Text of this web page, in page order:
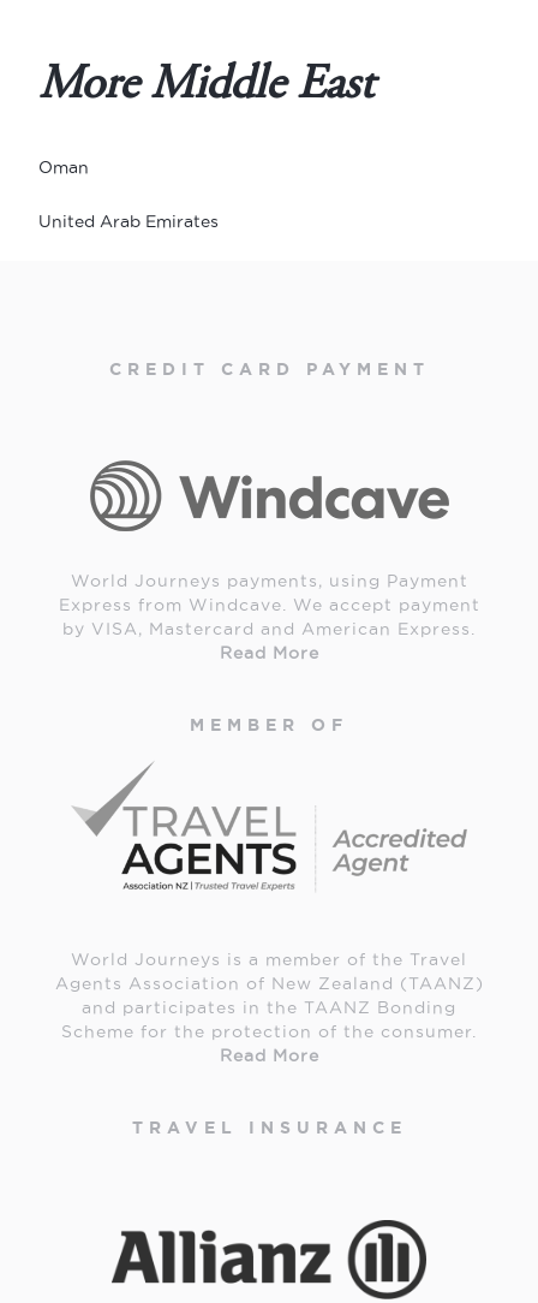
More Middle East
Oman
United Arab Emirates
CREDIT CARD PAYMENT
World Journeys payments, using Payment
Express from Windcave. We accept payment
by VISA, Mastercard and American Express.
Read More
MEMBER OF
World Journeys is a member of the Travel
Agents Association of New Zealand (TAANZ)
and participates in the TAANZ Bonding
Scheme for the protection of the consumer.
Read More
TRAVEL INSURANCE